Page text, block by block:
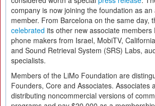
company is now joining the foundation as an
member. From Barcelona on the same day,
celebrated its other new associate members
phone makers from Israel, MobiTV,
and Sound Retrieval System (SRS) Labs,
specialists.
Members of the LiMo Foundation are
Founders, Core and Associates. Associates
distributing noncommercial versions of